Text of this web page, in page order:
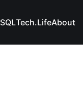
SQLTech.LifeAbout